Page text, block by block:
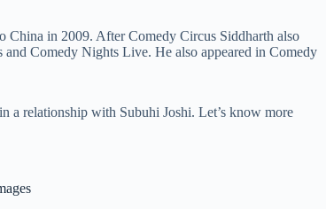
China in 2009. After Comedy Circus Siddharth also
Comedy Nights Live. He also appeared in Comedy
a relationship with Subuhi Joshi. Let’s know more